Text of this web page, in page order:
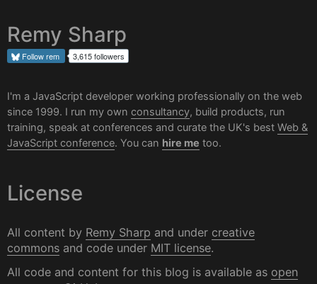
Remy Sharp
Followrem 3,615 followers
I'm a JavaScript developer working professionally on the web
since 1999. I run my own consultancy, build products, run
training, speak at conferences and curate the UK's best Web &
JavaScript conference. You can hire me too.
License
All content by Remy Sharp and under creative
commons and code under MIT license.
All code and content for this blog is available as open